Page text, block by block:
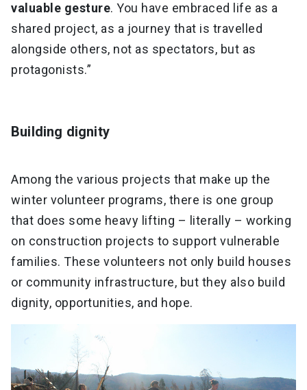
valuable gesture. You have embraced life as a
shared project, as a journey that is travelled
alongside others, not as spectators, but as
protagonists.”
Building dignity
Among the various projects that make up the
winter volunteer programs, there is one group
that does some heavy lifting – literally – working
on construction projects to support vulnerable
families. These volunteers not only build houses
or community infrastructure, but they also build
dignity, opportunities, and hope.